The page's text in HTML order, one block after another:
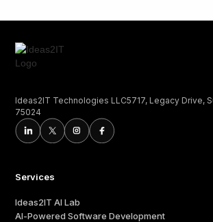
Ideas2IT Technologies LLC5717, Legacy Drive,
75024
Services
Ideas2IT AI Lab
AI-Powered Software Development